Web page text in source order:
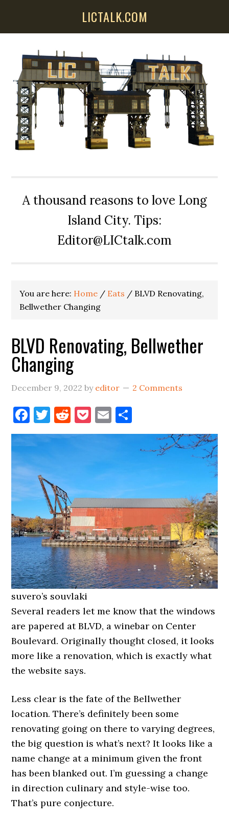
LICTALK.COM
A thousand reasons to love Long
Island City. Tips:
Editor@LICtalk.com
You are here: Home / Eats / BLVD Renovating,
Bellwether Changing
BLVD Renovating, Bellwether
Changing
December 9, 2022 by editor 2 Comments
Facebook
Twitter
Reddit
Pocket
Email
suvero’s souvlaki
Several readers let me know that the windows
are papered at BLVD, a winebar on Center
Boulevard. Originally thought closed, it looks
more like a renovation, which is exactly what
the website says.
Less clear is the fate of the Bellwether
location. There’s definitely been some
renovating going on there to varying degrees,
the big question is what’s next? It looks like a
name change at a minimum given the front
has been blanked out. I’m guessing a change
in direction culinary and style-wise too.
That’s pure conjecture.